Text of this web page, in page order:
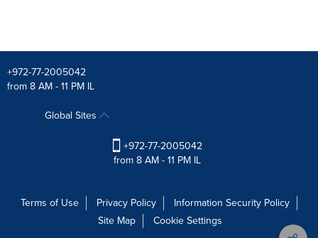
+972-77-2005042
from 8 AM - 11 PM IL
Global Sites
+972-77-2005042
from 8 AM - 11 PM IL
Terms of Use Privacy Policy
Information Security Policy
Site Map
Cookie Settings